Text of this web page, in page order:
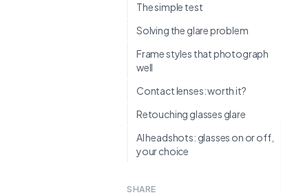
The simple test
Solving the glare problem
Frame styles that photograph
well
Contact lenses: worth it?
Retouching glasses glare
AI headshots: glasses on or off,
your choice
SHARE